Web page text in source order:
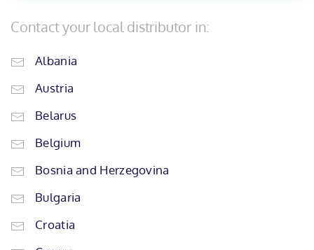
Contact your local distributor in:
Albania
Austria
Belarus
Belgium
Bosnia and Herzegovina
Bulgaria
Croatia